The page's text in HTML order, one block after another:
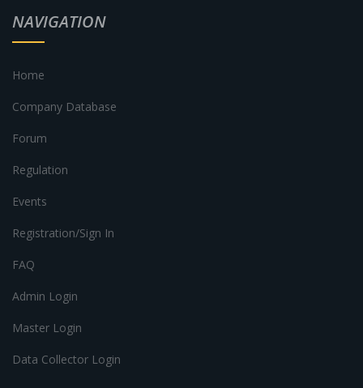
NAVIGATION
Home
Company Database
Forum
Regulation
Events
Registration/Sign In
FAQ
Admin Login
Master Login
Data Collector Login